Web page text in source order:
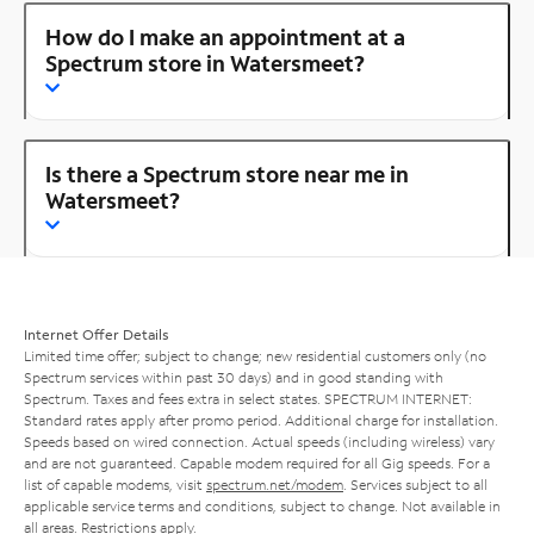
How do I make an appointment at a
Spectrum store in Watersmeet?
Is there a Spectrum store near me in
Watersmeet?
Internet Offer Details
Limited time offer; subject to change; new residential customers only (no
Spectrum services within past 30 days) and in good standing with
Spectrum. Taxes and fees extra in select states. SPECTRUM INTERNET:
Standard rates apply after promo period. Additional charge for installation.
Speeds based on wired connection. Actual speeds (including wireless) vary
and are not guaranteed. Capable modem required for all Gig speeds. For a
list of capable modems, visit spectrum.net/modem . Services subject to all
applicable service terms and conditions, subject to change. Not available in
all areas. Restrictions apply.